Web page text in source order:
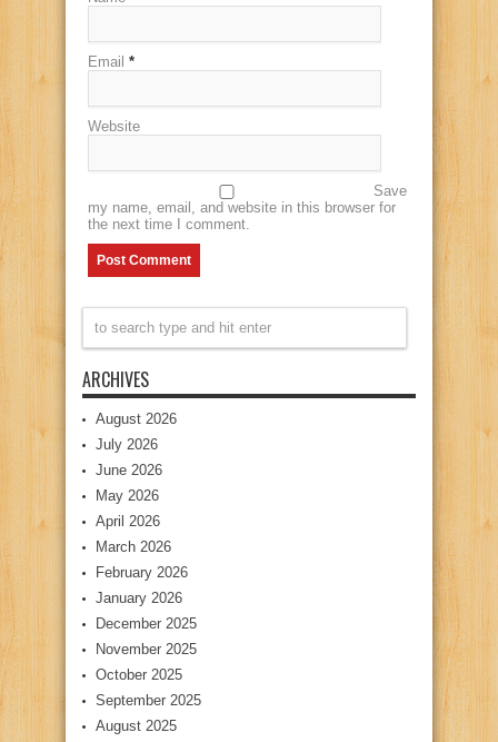
Email *
Website
Save
my name, email, and website in this browser for
the next time I comment.
ARCHIVES
August 2026
July 2026
June 2026
May 2026
April 2026
March 2026
February 2026
January 2026
December 2025
November 2025
October 2025
September 2025
August 2025